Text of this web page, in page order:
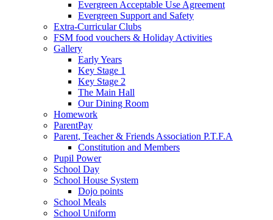
Evergreen Acceptable Use Agreement
Evergreen Support and Safety
Extra-Curricular Clubs
FSM food vouchers & Holiday Activities
Gallery
Early Years
Key Stage 1
Key Stage 2
The Main Hall
Our Dining Room
Homework
ParentPay
Parent, Teacher & Friends Association P.T.F.A
Constitution and Members
Pupil Power
School Day
School House System
Dojo points
School Meals
School Uniform